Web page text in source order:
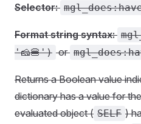
Selector:
Format string syntax:
'🧀🍔') or
Returns a Boolean value
dictionary has a value for
evaluated object ( SELF )